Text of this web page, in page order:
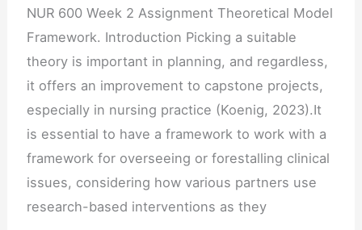
NUR 600 Week 2 Assignment Theoretical Model
Framework. Introduction Picking a suitable
theory is important in planning, and regardless,
it offers an improvement to capstone projects,
especially in nursing practice (Koenig, 2023).It
is essential to have a framework to work with a
framework for overseeing or forestalling clinical
issues, considering how various partners use
research-based interventions as they